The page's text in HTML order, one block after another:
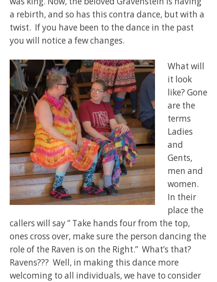
a rebirth, and so has this contra dance, but with a
twist. If you have been to the dance in the past
you will notice a few changes.
What will
it look
like? Gone
are the
terms
Ladies
and
Gents,
men and
women.
In their
place the
callers will say ” Take hands four from the top,
ones cross over, make sure the person dancing the
role of the Raven is on the Right.” What’s that?
Ravens??? Well, in making this dance more
welcoming to all individuals, we have to consider